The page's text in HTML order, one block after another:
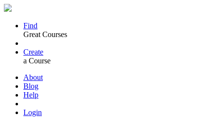
Find
Great Courses
Create
a Course
About
Blog
Help
Login